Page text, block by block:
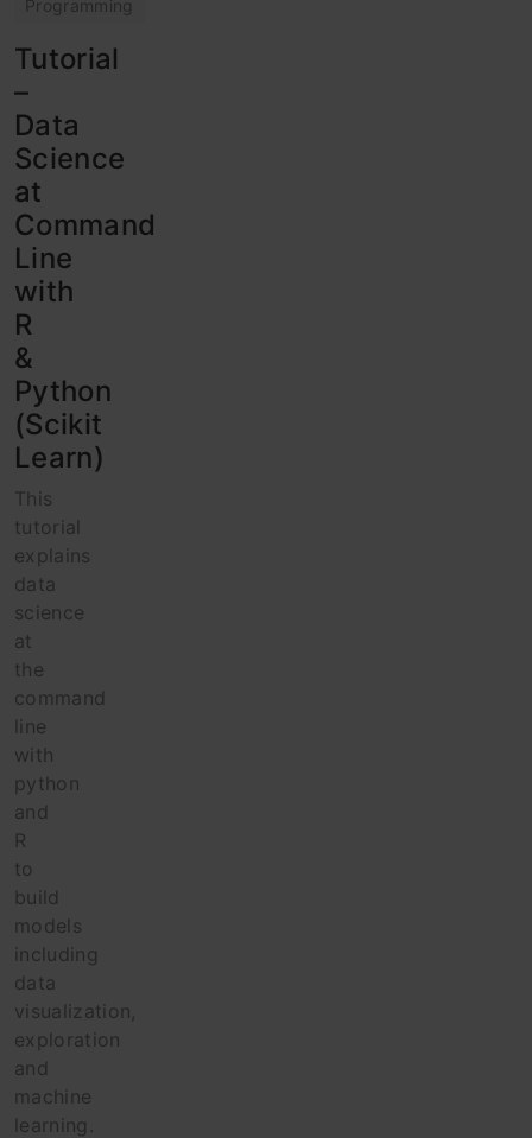
Programming
Tutorial
–
Data
Science
at
Command
Line
with
R
&
Python
(Scikit
Learn)
This
tutorial
explains
data
science
at
the
command
line
with
python
and
R
to
build
models
including
data
visualization,
exploration
and
machine
learning.